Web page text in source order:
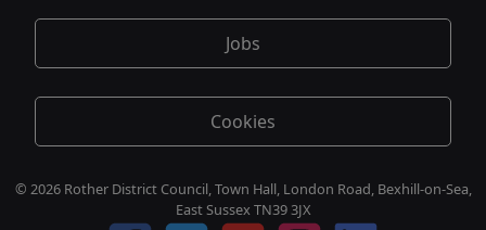
Jobs
Cookies
© 2026 Rother District Council, Town Hall, London Road, Bexhill-on-Sea,
East Sussex TN39 3JX